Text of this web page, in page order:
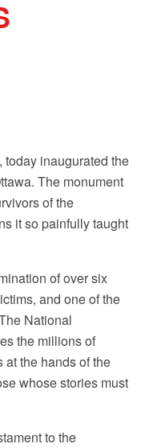
today inaugurated the
The monument
of the
it so painfully taught
of over six
and one of the
National
the millions of
the hands of the
whose stories must
to the